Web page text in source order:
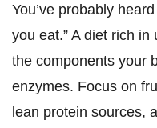
You’ve probably
you eat.” A diet rich
the components your
enzymes. Focus on
lean protein sources,